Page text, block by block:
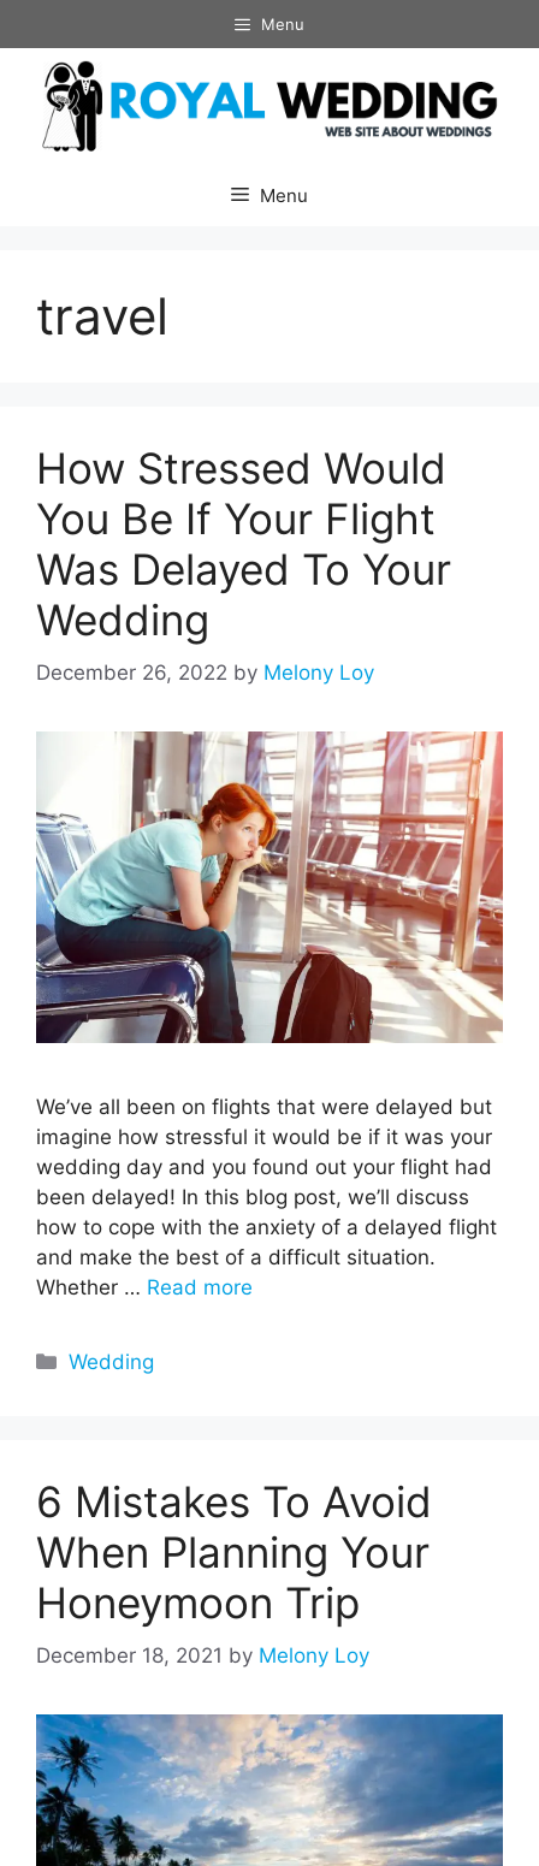
to
content
Menu
Menu
travel
How Stressed Would
You Be If Your Flight
Was Delayed To Your
Wedding
December 26, 2022 by Melony Loy
We’ve all been on flights that were delayed but
imagine how stressful it would be if it was your
wedding day and you found out your flight had
been delayed! In this blog post, we’ll discuss
how to cope with the anxiety of a delayed flight
and make the best of a difficult situation.
Whether … Read more
Categories
Wedding
6 Mistakes To Avoid
When Planning Your
Honeymoon Trip
December 18, 2021 by Melony Loy